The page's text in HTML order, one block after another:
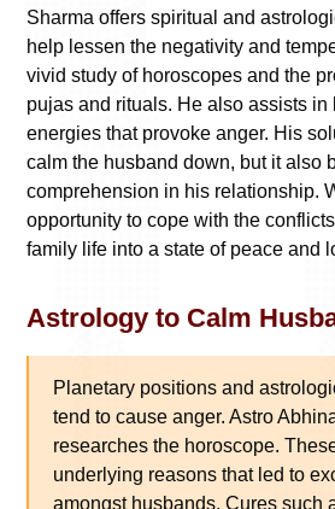
Sharma offers spiritual and
help lessen the negativity and
vivid study of horoscopes and the
pujas and rituals. He also assists in
energies that provoke anger. His
calm the husband down, but it also
comprehension in his relationship.
opportunity to cope with the
family life into a state of peace and
Astrology to Calm
Planetary positions and
tend to cause anger. Astro
researches the horoscope.
underlying reasons that led to
amongst husbands. Cures such